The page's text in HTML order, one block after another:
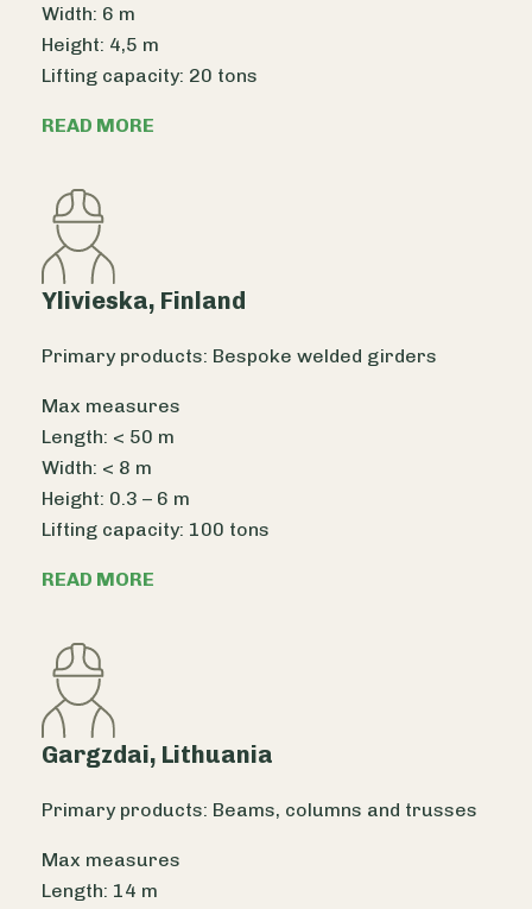
Width: 6 m
Height: 4,5 m
Lifting capacity: 20 tons
READ MORE
Ylivieska, Finland
Primary products: Bespoke welded girders
Max measures
Length: < 50 m
Width: < 8 m
Height: 0.3 – 6 m
Lifting capacity: 100 tons
READ MORE
Gargzdai, Lithuania
Primary products: Beams, columns and trusses
Max measures
Length: 14 m